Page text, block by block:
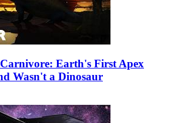
Earth's First Apex
Wasn't a Dinosaur